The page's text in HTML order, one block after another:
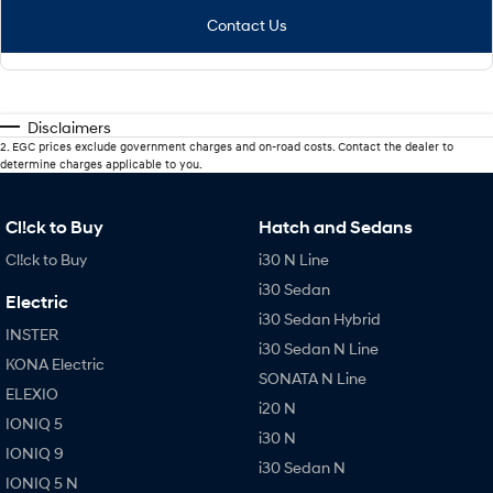
Contact Us
Disclaimers
2. EGC prices exclude government charges and on-road costs. Contact the dealer to
determine charges applicable to you.
Cl!ck to Buy
Cl!ck to Buy
Electric
INSTER
KONA Electric
ELEXIO
IONIQ 5
IONIQ 9
IONIQ 5 N
Hatch and Sedans
i30 N Line
i30 Sedan
i30 Sedan Hybrid
i30 Sedan N Line
SONATA N Line
i20 N
i30 N
i30 Sedan N